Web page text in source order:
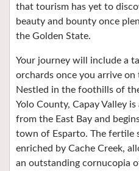
that tourism has yet to
beauty and bounty once
the Golden State.
Your journey will include a
orchards once you arrive
Nestled in the foothills of
Yolo County, Capay Valley
from the East Bay and
town of Esparto. The fertile
enriched by Cache Creek,
an outstanding cornucopia